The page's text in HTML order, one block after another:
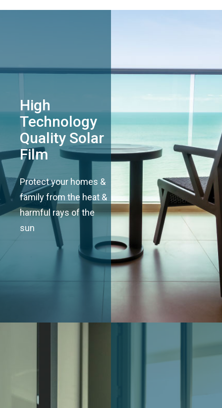
High
Technology
Quality Solar
Film
Protect your homes &
family from the heat &
harmful rays of the
sun